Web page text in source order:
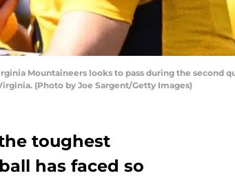
Mountaineers looks to pass during the second
(Photo by Joe Sargent/Getty Images)
toughest
has faced so